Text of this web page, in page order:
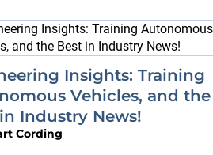
Insights: Training
Vehicles, and the
Industry News!
Cording